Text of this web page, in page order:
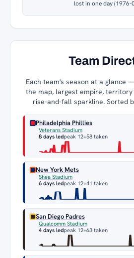
lost in one day (1976-
Team
Each team's season at a glance
the map, largest empire,
rise-and-fall sparkline. Sorted
Philadelphia Phillies
Veterans Stadium
8 days ledpeak 12+58 taken
New York Mets
Shea Stadium
6 days ledpeak 12+41 taken
San Diego Padres
Qualcomm Stadium
4 days ledpeak 12+63 taken